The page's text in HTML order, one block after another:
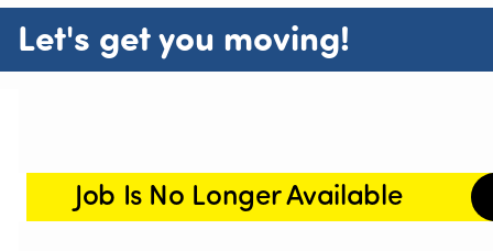
Let's get you moving!
Job Is No Longer Available